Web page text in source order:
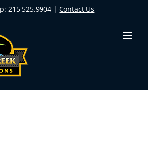
p: 215.525.9904 |Contact Us